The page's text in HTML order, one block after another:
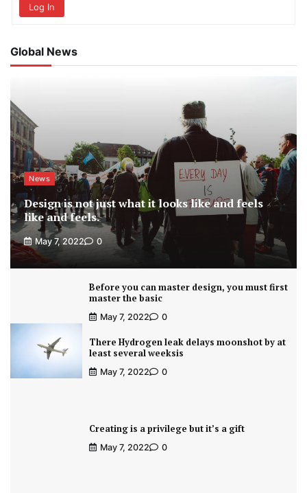
Log In
Global News
News
Design is not just what it looks like and feels
like and feels.
May 7, 2022 0
Before you can master design, you must first
master the basic
May 7, 2022 0
There Hydrogen leak delays moonshot by at
least several weeksis
May 7, 2022 0
Creating is a privilege but it’s a gift
May 7, 2022 0